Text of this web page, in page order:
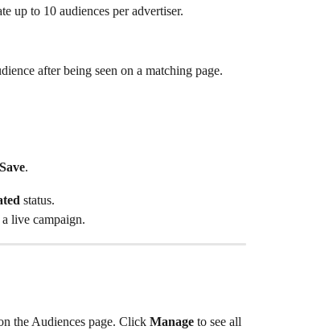
up to 10 audiences per advertiser.
after being seen on a matching page.
Save.
status.
live campaign.
the Audiences page. Click Manage to see all